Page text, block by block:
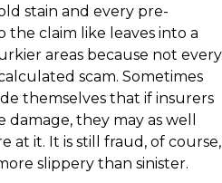
stain and every pre-
the claim like leaves into a
areas because not every
scam. Sometimes
themselves that if insurers
they may as well
at it. It is still fraud, of course,
slippery than sinister.